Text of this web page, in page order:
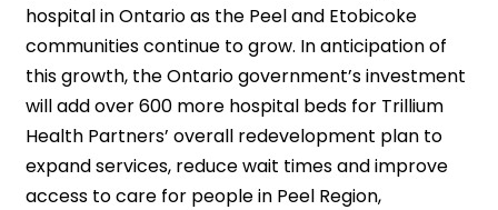
hospital in Ontario as the Peel and Etobicoke
communities continue to grow. In anticipation of
this growth, the Ontario government’s investment
will add over 600 more hospital beds for Trillium
Health Partners’ overall redevelopment plan to
expand services, reduce wait times and improve
access to care for people in Peel Region,